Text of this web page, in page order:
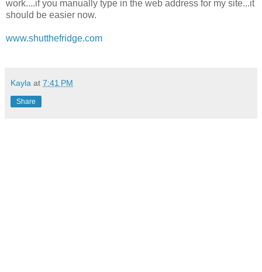
work....if you manually type in the web address for my site...it
should be easier now.
www.shutthefridge.com
Kayla at 7:41 PM
Share